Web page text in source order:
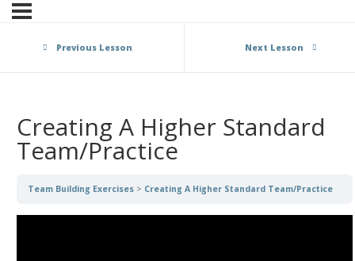
Previous Lesson Next Lesson
Creating A Higher Standard
Team/Practice
Team Building Exercises Creating A Higher Standard Team/Practice